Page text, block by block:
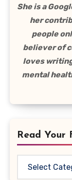
She is a
her
people
believer of
loves
mental
Read Your